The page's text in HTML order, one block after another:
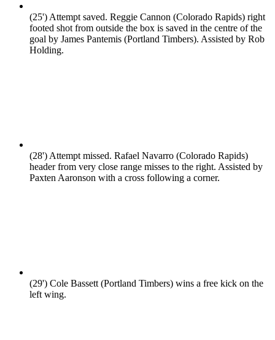
(25')Attempt saved. Reggie Cannon (Colorado Rapids) right
footed shot from outside the box is saved in the centre of the
goal by James Pantemis (Portland Timbers). Assisted by Rob
Holding.
(28')Attempt missed. Rafael Navarro (Colorado Rapids)
header from very close range misses to the right. Assisted by
Paxten Aaronson with a cross following a corner.
(29') Cole Bassett (Portland Timbers) wins a free kick on the
left wing.